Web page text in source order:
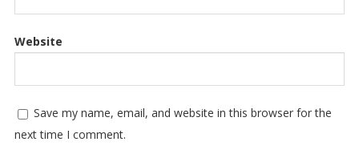
Website
Save my name, email, and website in this browser for the
next time I comment.